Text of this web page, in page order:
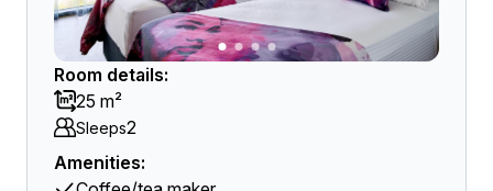
Room details:
25 m²
Sleeps2
Amenities: